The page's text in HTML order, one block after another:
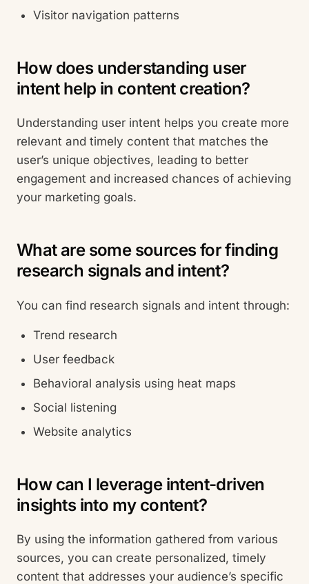
Visitor navigation patterns
How does understanding user
intent help in content creation?
Understanding user intent helps you create more
relevant and timely content that matches the
user’s unique objectives, leading to better
engagement and increased chances of achieving
your marketing goals.
What are some sources for finding
research signals and intent?
You can find research signals and intent through:
Trend research
User feedback
Behavioral analysis using heat maps
Social listening
Website analytics
How can I leverage intent-driven
insights into my content?
By using the information gathered from various
sources, you can create personalized, timely
content that addresses your audience’s specific